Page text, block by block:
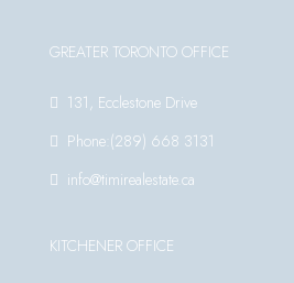
GREATER TORONTO OFFICE
131, Ecclestone Drive
Phone:(289) 668 3131
info@timirealestate.ca
KITCHENER OFFICE